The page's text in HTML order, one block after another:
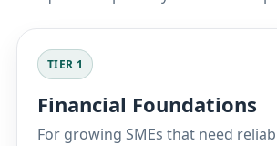
TIER 1
Financial Foundations
For growing SMEs that need